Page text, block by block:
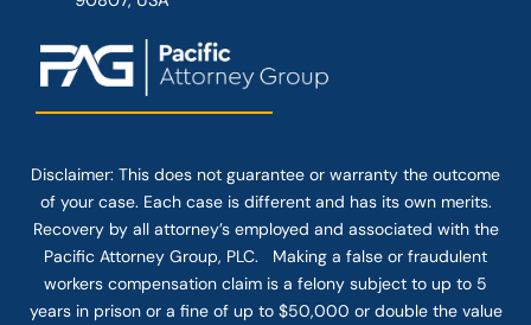
Disclaimer: This does not guarantee or warranty the outcome
of your case. Each case is different and has its own merits.
Recovery by all attorney’s employed and associated with the
Pacific Attorney Group, PLC. Making a false or fraudulent
workers compensation claim is a felony subject to up to 5
years in prison or a fine of up to $50,000 or double the value